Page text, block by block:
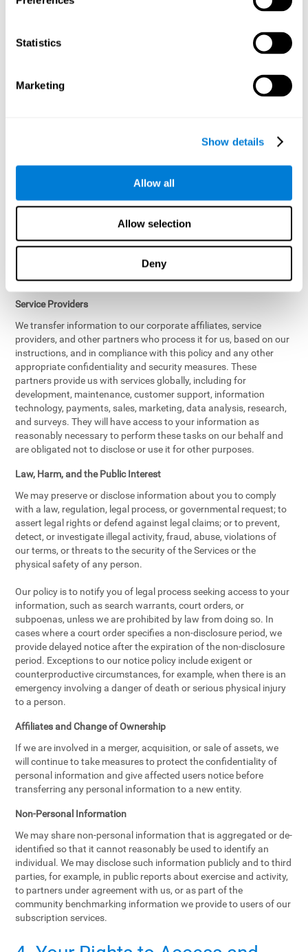
Statistics
Marketing
Show details
Allow all
Allow selection
Deny
Once data has been anonymized in accordance with applicable
law, it is no longer considered personal data.
Participation in cognitive assessments and training programs is
Subject to your account settings, other services may look-up your
profile. When you opt to link your account with other services,
personal data will become available to them. The sharing and use
of that personal data will be described in, or linked to, a consent
screen when you opt to link the accounts. For example, you may
link your Facebook or Twitter account to share content from our
Services into these other services. You may revoke the link with
such accounts.
Service Providers
We transfer information to our corporate affiliates, service
providers, and other partners who process it for us, based on our
instructions, and in compliance with this policy and any other
appropriate confidentiality and security measures. These
partners provide us with services globally, including for
development, maintenance, customer support, information
technology, payments, sales, marketing, data analysis, research,
and surveys. They will have access to your information as
reasonably necessary to perform these tasks on our behalf and
are obligated not to disclose or use it for other purposes.
Law, Harm, and the Public Interest
We may preserve or disclose information about you to comply
with a law, regulation, legal process, or governmental request; to
assert legal rights or defend against legal claims; or to prevent,
detect, or investigate illegal activity, fraud, abuse, violations of
our terms, or threats to the security of the Services or the
physical safety of any person.
Our policy is to notify you of legal process seeking access to your
information, such as search warrants, court orders, or
subpoenas, unless we are prohibited by law from doing so. In
cases where a court order specifies a non-disclosure period, we
provide delayed notice after the expiration of the non-disclosure
period. Exceptions to our notice policy include exigent or
counterproductive circumstances, for example, when there is an
emergency involving a danger of death or serious physical injury
to a person.
Affiliates and Change of Ownership
If we are involved in a merger, acquisition, or sale of assets, we
will continue to take measures to protect the confidentiality of
personal information and give affected users notice before
transferring any personal information to a new entity.
Non-Personal Information
We may share non-personal information that is aggregated or de-
identified so that it cannot reasonably be used to identify an
individual. We may disclose such information publicly and to third
parties, for example, in public reports about exercise and activity,
to partners under agreement with us, or as part of the
community benchmarking information we provide to users of our
subscription services.